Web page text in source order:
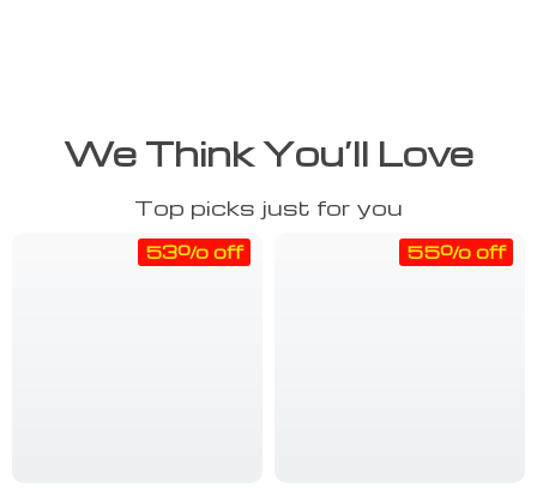
We Think You’ll Love
Top picks just for you
53% off 55% off